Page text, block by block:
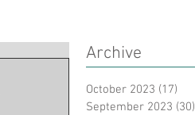
Archive
October 2023 (17)
September 2023 (30)